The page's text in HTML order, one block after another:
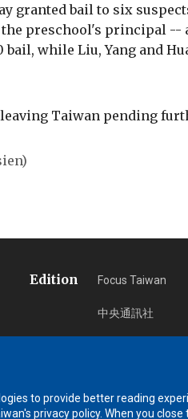
granted bail to six
preschool's principal --
while Liu, Yang and
Taiwan pending
Edition Focus Taiwan
中央通訊社
to provide better reading
privacy policy. When you